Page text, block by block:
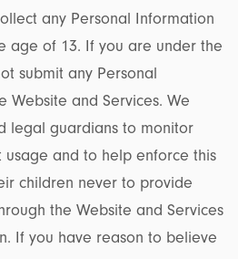
any Personal Information
age of 13. If you are under the
submit any Personal
Website and Services. We
legal guardians to monitor
and to help enforce this
children never to provide
the Website and Services
If you have reason to believe